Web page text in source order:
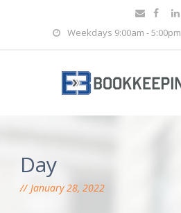
Weekdays 9:00am - 5:00pm
Day
January 28, 2022